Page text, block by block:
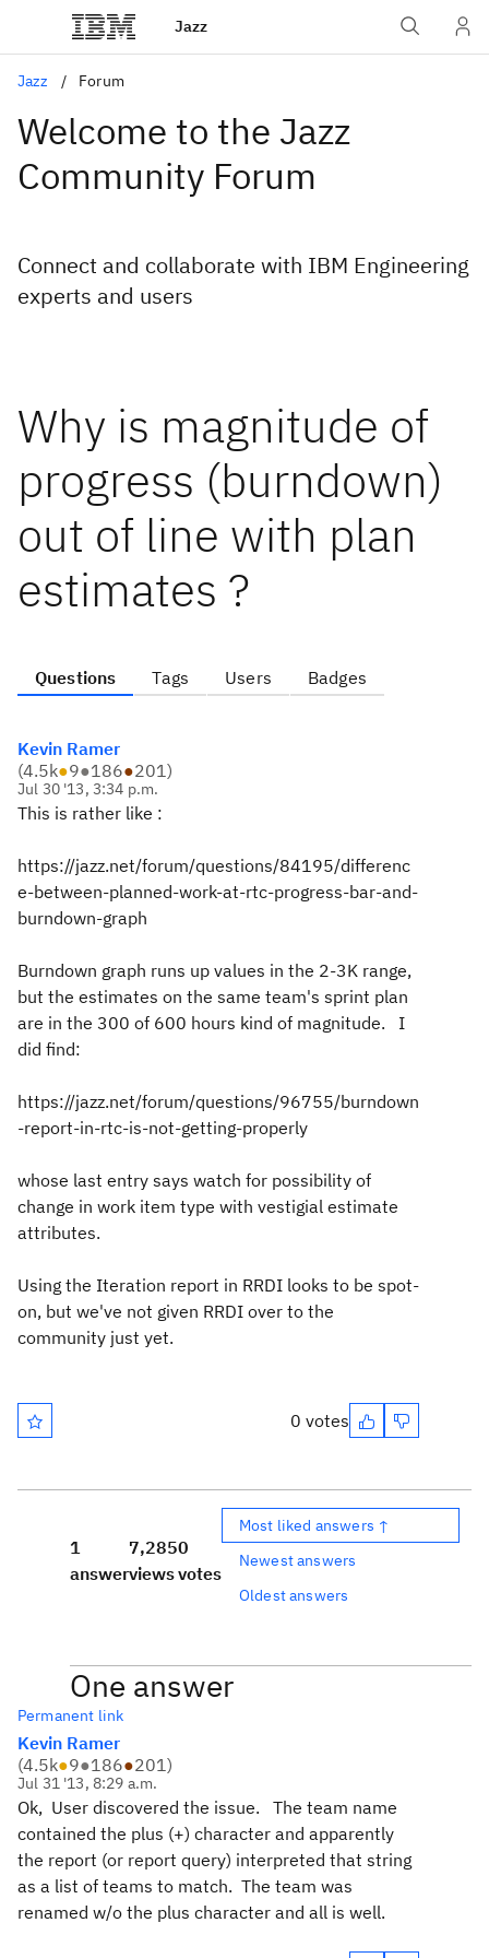
Jazz
Jazz Forum
Welcome to the Jazz
Community Forum
Connect and collaborate with IBM Engineering
experts and users
Why is magnitude of
progress (burndown)
out of line with plan
estimates ?
Questions Tags Users Badges
Kevin Ramer
(4.5k●9●186●201)
Jul 30 '13, 3:34 p.m.
This is rather like :
https://jazz.net/forum/questions/84195/differenc
e-between-planned-work-at-rtc-progress-bar-and-
burndown-graph
Burndown graph runs up values in the 2-3K range,
but the estimates on the same team's sprint plan
are in the 300 of 600 hours kind of magnitude. I
did find:
https://jazz.net/forum/questions/96755/burndown
-report-in-rtc-is-not-getting-properly
whose last entry says watch for possibility of
change in work item type with vestigial estimate
attributes.
Using the Iteration report in RRDI looks to be spot-
on, but we've not given RRDI over to the
community just yet.
0 votes
1
answer
7,285
views
0
votes
Most liked answers ↑
Newest answers
Oldest answers
One answer
Permanent link
Kevin Ramer
(4.5k●9●186●201)
Jul 31 '13, 8:29 a.m.
Ok, User discovered the issue. The team name
contained the plus (+) character and apparently
the report (or report query) interpreted that string
as a list of teams to match. The team was
renamed w/o the plus character and all is well.